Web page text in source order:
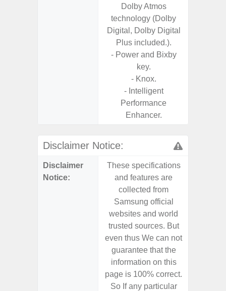
Dolby Atmos
technology (Dolby
Digital, Dolby Digital
Plus included.).
- Power and Bixby
key.
- Knox.
- Intelligent
Performance
Enhancer.
Disclaimer Notice:
Disclaimer
Notice:
These specifications
and features are
collected from
Samsung official
websites and world
trusted sources. But
even thus We can not
guarantee that the
information on this
page is 100% correct.
So If any particular